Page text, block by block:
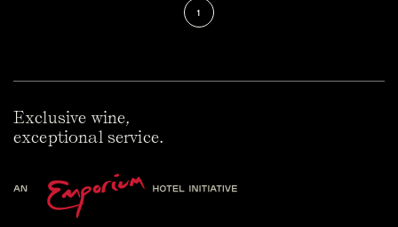
1
Exclusive wine,
exceptional service.